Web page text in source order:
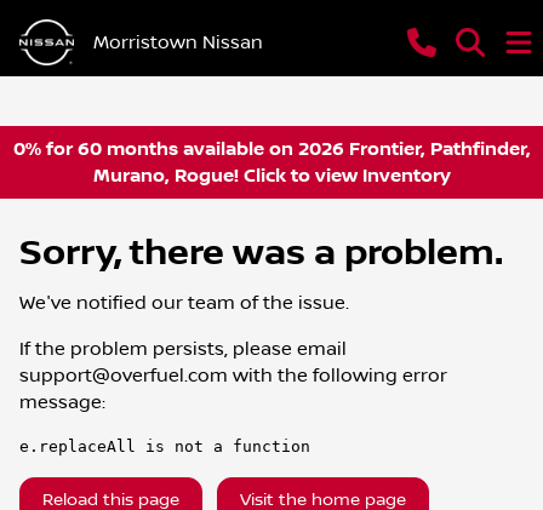
Morristown Nissan
0% for 60 months available on 2026 Frontier, Pathfinder,
Murano, Rogue! Click to view Inventory
Sorry, there was a problem.
We've notified our team of the issue.
If the problem persists, please email
support@overfuel.com with the following error
message:
e.replaceAll is not a function
Reload this page Visit the home page